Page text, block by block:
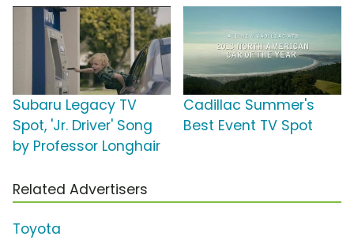
Subaru Legacy TV
Spot, 'Jr. Driver' Song
by Professor Longhair
Cadillac Summer's
Best Event TV Spot
Related Advertisers
Toyota